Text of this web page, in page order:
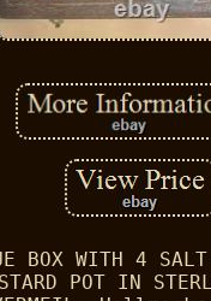
BOX WITH 4 SALT
POT IN